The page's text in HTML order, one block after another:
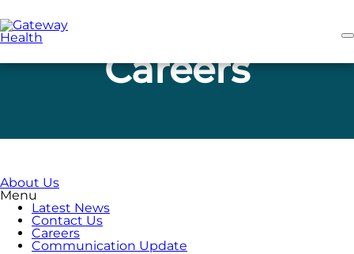
to
main
content
Careers
About Us
Menu
Latest News
Contact Us
Careers
Communication Update